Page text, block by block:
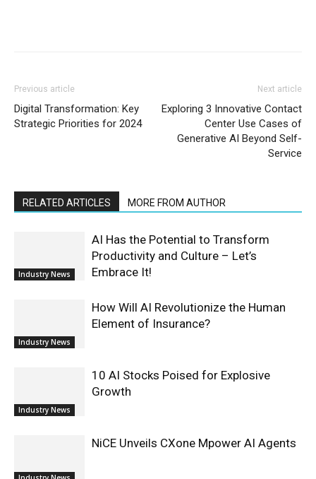
Previous article
Digital Transformation: Key
Strategic Priorities for 2024
Next article
Exploring 3 Innovative Contact
Center Use Cases of
Generative AI Beyond Self-
Service
RELATED ARTICLES MORE FROM AUTHOR
Industry News
AI Has the Potential to Transform
Productivity and Culture – Let’s
Embrace It!
Industry News
How Will AI Revolutionize the Human
Element of Insurance?
Industry News
10 AI Stocks Poised for Explosive
Growth
NiCE Unveils CXone Mpower AI Agents